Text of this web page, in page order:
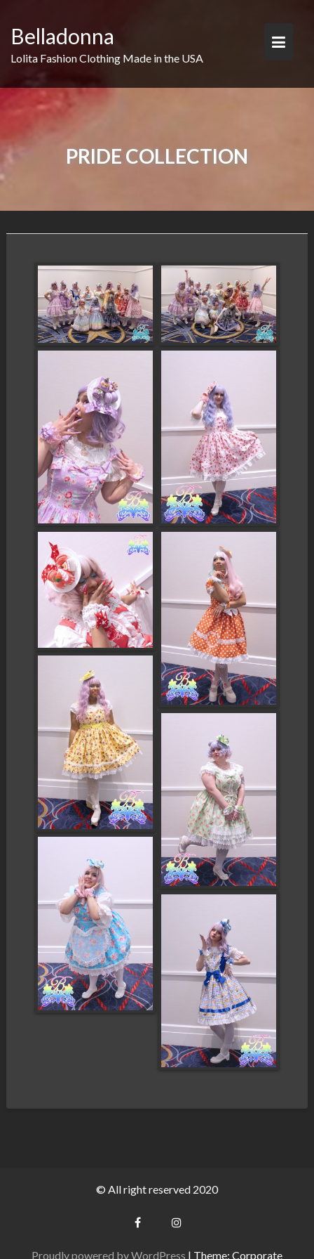
content
Belladonna
Lolita Fashion Clothing Made in the USA
PRIDE COLLECTION
© All right reserved 2020
Proudly powered by WordPress | Theme: Corporate